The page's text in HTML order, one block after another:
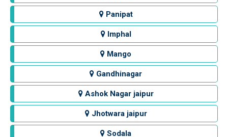
Panipat
Imphal
Mango
Gandhinagar
Ashok Nagar jaipur
Jhotwara jaipur
Sodala